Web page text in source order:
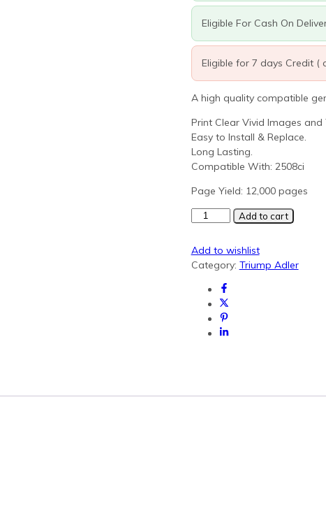
Eligible For Cash On
Eligible for 7 days Credit
A high quality compatible
Print Clear Vivid Images and
Easy to Install & Replace.
Long Lasting.
Compatible With: 2508ci
Page Yield: 12,000 pages
Triumph
CK8530
Cyan
Generic
Toner
(2508ci)
quantity
Add to cart
Add to wishlist
Category: Triump Adler